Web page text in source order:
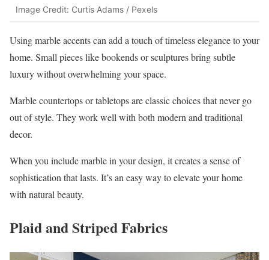
Image Credit: Curtis Adams / Pexels
Using marble accents can add a touch of timeless elegance to your
home. Small pieces like bookends or sculptures bring subtle
luxury without overwhelming your space.
Marble countertops or tabletops are classic choices that never go
out of style. They work well with both modern and traditional
decor.
When you include marble in your design, it creates a sense of
sophistication that lasts. It’s an easy way to elevate your home
with natural beauty.
Plaid and Striped Fabrics